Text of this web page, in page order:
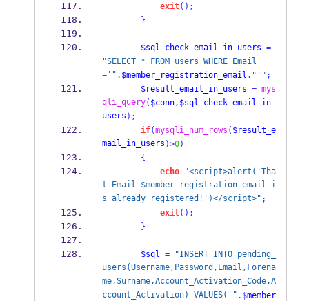
exit();
}
$sql_check_email_in_users =
"SELECT * FROM users WHERE Email
='" . $member_registration_email . "'" ;
$result_email_in_users = mys
qli_query( $conn, $sql_check_email_in_
users );
if(mysqli_num_rows ( $result_e
mail_in_users )>0)
{
echo
"<script>alert('Tha
t Email $member_registration_email i
s already registered!')</script>" ;
exit();
}
$sql = "INSERT INTO pending_
users(Username,Password,Email,Forena
me,Surname,Account_Activation_Code,A
ccount_Activation) VALUES('" . $member